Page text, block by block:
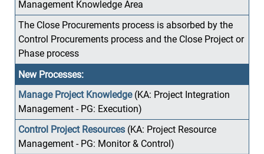
Management Knowledge Area
The Close Procurements process is absorbed by the
Control Procurements process and the Close Project or
Phase process
New Processes:
Manage Project Knowledge(KA: Project Integration
Management - PG: Execution)
Control Project Resources (KA: Project Resource
Management - PG: Monitor & Control)